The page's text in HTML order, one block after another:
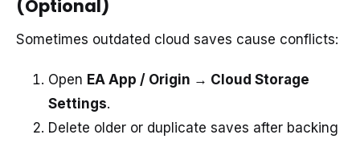
(Optional)
Sometimes outdated cloud saves cause conflicts:
Open EA App / Origin → Cloud Storage
Settings.
Delete older or duplicate saves after backing